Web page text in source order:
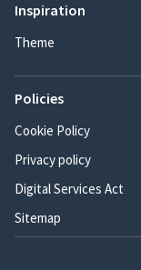
Inspiration
Theme
Policies
Cookie Policy
Privacy policy
Digital Services Act
Sitemap